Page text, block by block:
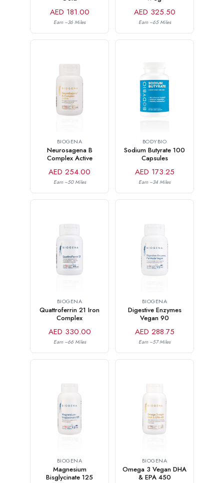
AED 181.00
Earn ~36 Miles
AED 325.50
Earn ~65 Miles
BIOGENA
Neurosagena B
Complex Active
AED 254.00
Earn ~50 Miles
BODYBIO
Sodium Butyrate 100
Capsules
AED 173.25
Earn ~34 Miles
BIOGENA
Quattroferrin 21 Iron
Complex
AED 330.00
Earn ~66 Miles
BIOGENA
Digestive Enzymes
Vegan 90
AED 288.75
Earn ~57 Miles
BIOGENA
Magnesium
Bisglycinate 125
BIOGENA
Omega 3 Vegan DHA
& EPA 450